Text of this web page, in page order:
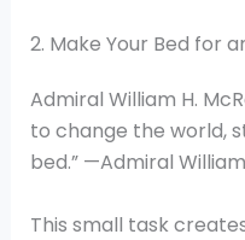
2. Make Your Bed for
Admiral William H.
to change the world,
bed.” —Admiral
This small task